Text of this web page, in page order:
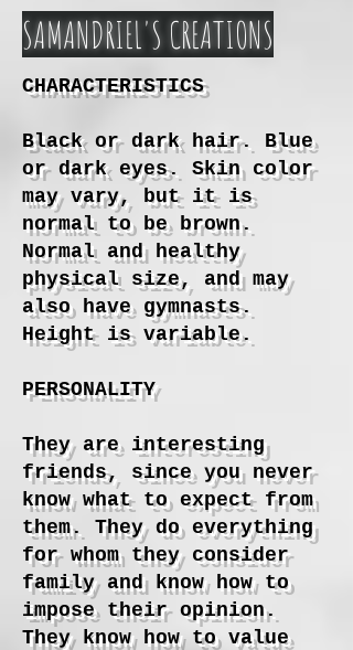
SAMANDRIEL'S CREATIONS
CHARACTERISTICS
Black or dark hair. Blue
or dark eyes. Skin color
may vary, but it is
normal to be brown.
Normal and healthy
physical size, and may
also have gymnasts.
Height is variable.
PERSONALITY
They are interesting
friends, since you never
know what to expect from
them. They do everything
for whom they consider
family and know how to
impose their opinion.
They know how to value